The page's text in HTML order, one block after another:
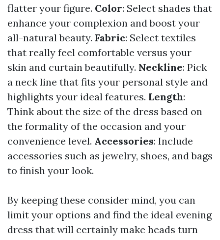
flatter your figure. Color: Select shades that
enhance your complexion and boost your
all-natural beauty. Fabric: Select textiles
that really feel comfortable versus your
skin and curtain beautifully. Neckline: Pick
a neck line that fits your personal style and
highlights your ideal features. Length:
Think about the size of the dress based on
the formality of the occasion and your
convenience level. Accessories: Include
accessories such as jewelry, shoes, and bags
to finish your look.
By keeping these consider mind, you can
limit your options and find the ideal evening
dress that will certainly make heads turn